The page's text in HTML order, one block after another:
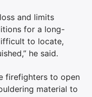
and limits
for a long-
to locate,
he said.
firefighters to open
material to